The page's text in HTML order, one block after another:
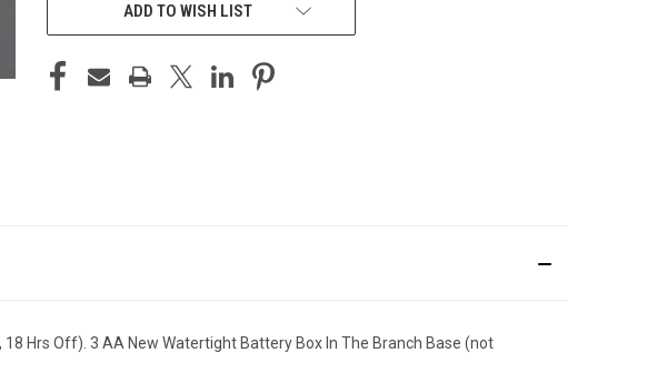
ADD TO WISH LIST
Hrs Off). 3 AA New Watertight Battery Box In The Branch Base (not